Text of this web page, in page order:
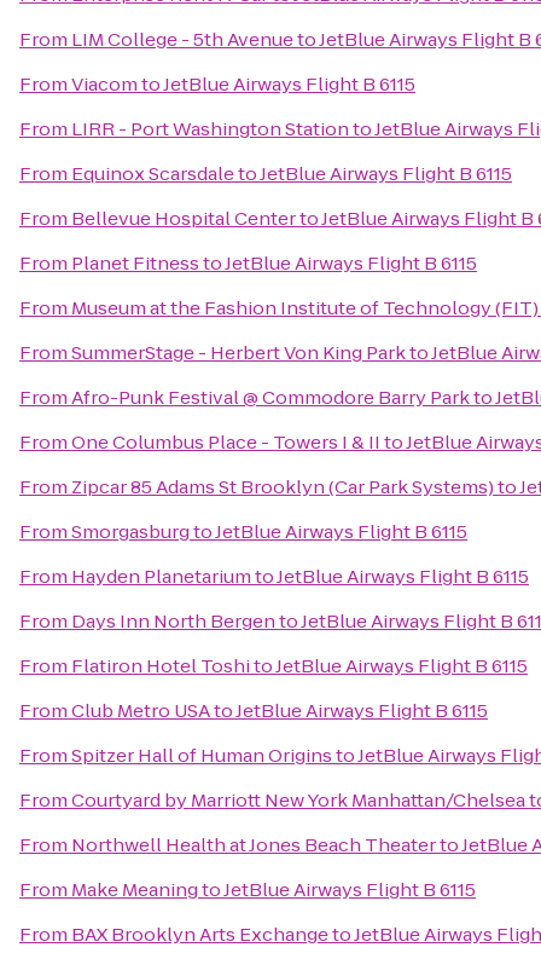
From LIM College - 5th AvenuetoJetBlue Airways Flight B
FromViacomtoJetBlue Airways Flight B 6115
From LIRR - Port Washington StationtoJetBlue Airways
From Equinox ScarsdaletoJetBlue Airways Flight B 6115
From Bellevue Hospital CentertoJetBlue Airways Flight B
From Planet FitnesstoJetBlue Airways Flight B 6115
From Museum at the Fashion Institute of Technology (FIT)
FromSummerStage - Herbert Von King ParktoJetBlue
FromAfro-Punk Festival @ Commodore Barry Parkto
FromOne Columbus Place - Towers I & IItoJetBlue
From Zipcar 85 Adams St Brooklyn (Car Park Systems)to
FromSmorgasburgtoJetBlue Airways Flight B 6115
From Hayden PlanetariumtoJetBlue Airways Flight B 6115
From Days Inn North BergentoJetBlue Airways Flight B
From Flatiron Hotel ToshitoJetBlue Airways Flight B 6115
FromClub Metro USAtoJetBlue Airways Flight B 6115
FromSpitzer Hall of Human OriginstoJetBlue Airways
FromCourtyard by Marriott New York Manhattan/Chelsea
From Northwell Health at Jones Beach TheatertoJetBlue
From Make MeaningtoJetBlue Airways Flight B 6115
From BAX Brooklyn Arts ExchangetoJetBlue Airways